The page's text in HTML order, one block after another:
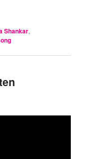
Shankar,